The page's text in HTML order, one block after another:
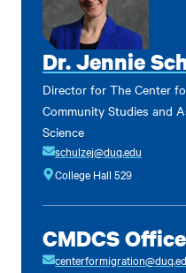
Dr. Jennie
Director for The Center
Community Studies and
Science
schulzej@duq.edu
College Hall 529
CMDCS Office